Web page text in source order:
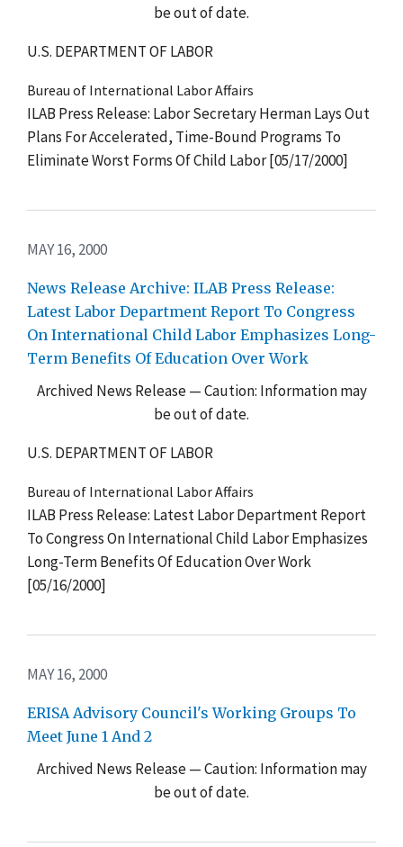
be out of date.
U.S. DEPARTMENT OF LABOR
Bureau of International Labor Affairs
ILAB Press Release: Labor Secretary Herman Lays Out
Plans For Accelerated, Time-Bound Programs To
Eliminate Worst Forms Of Child Labor [05/17/2000]
MAY 16, 2000
News Release Archive: ILAB Press Release:
Latest Labor Department Report To Congress
On International Child Labor Emphasizes Long-
Term Benefits Of Education Over Work
Archived News Release — Caution: Information may
be out of date.
U.S. DEPARTMENT OF LABOR
Bureau of International Labor Affairs
ILAB Press Release: Latest Labor Department Report
To Congress On International Child Labor Emphasizes
Long-Term Benefits Of Education Over Work
[05/16/2000]
MAY 16, 2000
ERISA Advisory Council's Working Groups To
Meet June 1 And 2
Archived News Release — Caution: Information may
be out of date.